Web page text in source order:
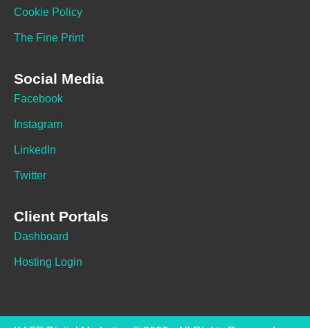
Cookie Policy
The Fine Print
Social Media
Facebook
Instagram
LinkedIn
Twitter
Client Portals
Dashboard
Hosting Login